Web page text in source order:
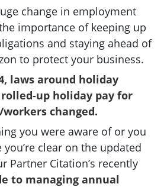
change in employment
importance of keeping up
and staying ahead of
to protect your business.
laws around holiday
up holiday pay for
changed.
you were aware of or you
clear on the updated
Partner Citation’s recently
to managing annual